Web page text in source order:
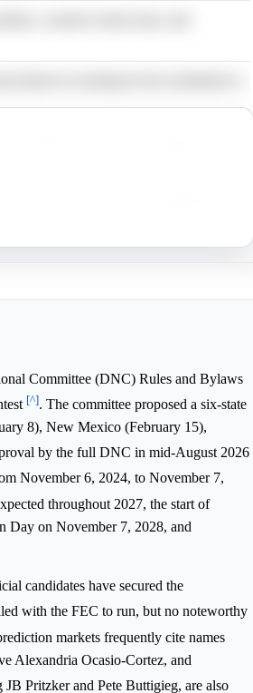
surveys, but her market probability is
Committee (DNC) Rules and Bylaws
[^]. The committee proposed a six-state
8), New Mexico (February 15),
by the full DNC in mid-August 2026
November 6, 2024, to November 7,
throughout 2027, the start of
Day on November 7, 2028, and
candidates have secured the
with the FEC to run, but no noteworthy
markets frequently cite names
Alexandria Ocasio-Cortez, and
Pritzker and Pete Buttigieg, are also